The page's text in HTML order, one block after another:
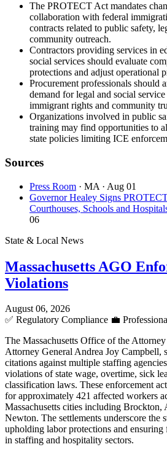
The PROTECT Act mandates
collaboration with federal
contracts related to public safety,
community outreach.
Contractors providing services in
social services should evaluate
protections and adjust operational
Procurement professionals should
demand for legal and social
immigrant rights and community
Organizations involved in public
training may find opportunities to
state policies limiting ICE
Sources
Press Room · MA · Aug 01
Governor Healey Signs
Courthouses, Schools and
06
State & Local News
Massachusetts AGO
Violations
August 06, 2026
✅ Regulatory Compliance 💼
The Massachusetts Office of the
Attorney General Andrea Joy Campbell,
citations against multiple staffing
violations of state wage, overtime, sick
classification laws. These enforcement
for approximately 421 affected workers
Massachusetts cities including Brockton,
Newton. The settlements underscore the
upholding labor protections and
in staffing and hospitality sectors.